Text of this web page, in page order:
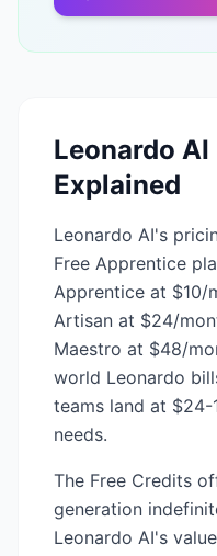
Leonardo AI
Explained
Leonardo AI's
Free Apprentice
Apprentice at $10/
Artisan at $24/
Maestro at $48/
world Leonardo
teams land at
needs.
The Free Credits
generation
Leonardo AI's